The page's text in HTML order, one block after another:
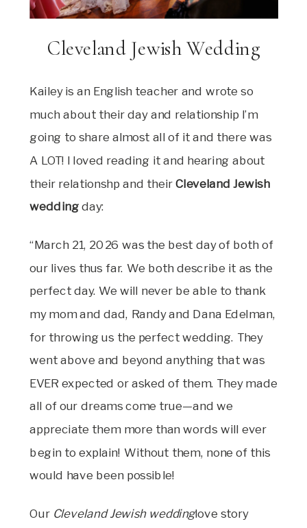
Cleveland Jewish Wedding
Kailey is an English teacher and wrote so
much about their day and relationship I’m
going to share almost all of it and there was
A LOT! I loved reading it and hearing about
their relationshp and theirCleveland Jewish
weddingday:
“March 21, 2026 was the best day of both of
our lives thus far. We both describe it as the
perfect day. We will never be able to thank
my mom and dad, Randy and Dana Edelman,
for throwing us the perfect wedding. They
went above and beyond anything that was
EVER expected or asked of them. They made
all of our dreams come true—and we
appreciate them more than words will ever
begin to explain! Without them, none of this
would have been possible!
OurCleveland Jewish weddinglove story